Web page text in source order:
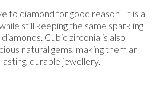
to diamond for good reason! It is a
still keeping the same sparkling
Cubic zirconia is also
natural gems, making them an
durable jewellery.